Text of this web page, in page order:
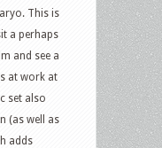
This is
a perhaps
and see a
at work at
set also
(as well as
adds